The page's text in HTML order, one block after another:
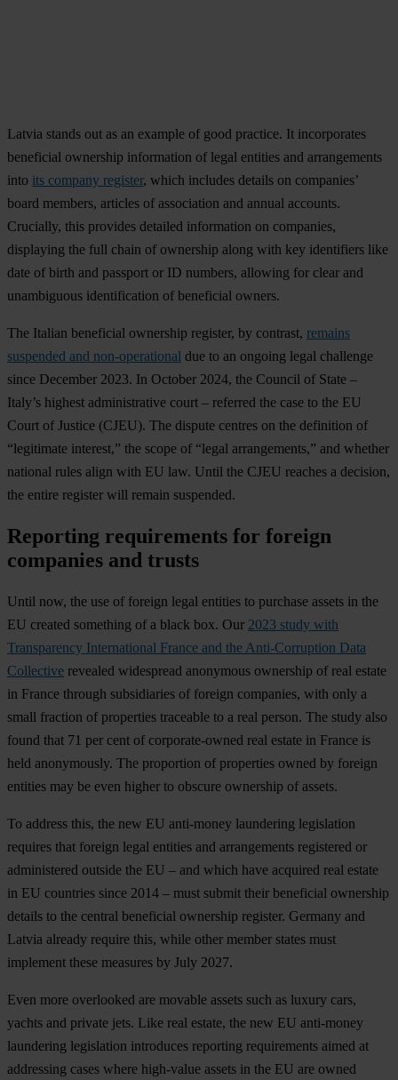
Latvia stands out as an example of good practice. It incorporates
beneficial ownership information of legal entities and arrangements
into its company register, which includes details on companies’
board members, articles of association and annual accounts.
Crucially, this provides detailed information on companies,
displaying the full chain of ownership along with key identifiers like
date of birth and passport or ID numbers, allowing for clear and
unambiguous identification of beneficial owners.
The Italian beneficial ownership register, by contrast, remains
suspended and non-operational due to an ongoing legal challenge
since December 2023. In October 2024, the Council of State –
Italy’s highest administrative court – referred the case to the EU
Court of Justice (CJEU). The dispute centres on the definition of
“legitimate interest,” the scope of “legal arrangements,” and whether
national rules align with EU law. Until the CJEU reaches a decision,
the entire register will remain suspended.
Reporting requirements for foreign
companies and trusts
Until now, the use of foreign legal entities to purchase assets in the
EU created something of a black box. Our 2023 study with
Transparency International France and the Anti-Corruption Data
Collective revealed widespread anonymous ownership of real estate
in France through subsidiaries of foreign companies, with only a
small fraction of properties traceable to a real person. The study also
found that 71 per cent of corporate-owned real estate in France is
held anonymously. The proportion of properties owned by foreign
entities may be even higher to obscure ownership of assets.
To address this, the new EU anti-money laundering legislation
requires that foreign legal entities and arrangements registered or
administered outside the EU – and which have acquired real estate
in EU countries since 2014 – must submit their beneficial ownership
details to the central beneficial ownership register. Germany and
Latvia already require this, while other member states must
implement these measures by July 2027.
Even more overlooked are movable assets such as luxury cars,
yachts and private jets. Like real estate, the new EU anti-money
laundering legislation introduces reporting requirements aimed at
addressing cases where high-value assets in the EU are owned